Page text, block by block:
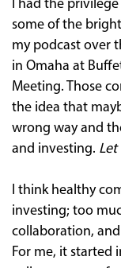
I had the
some of the
my podcast over
in Omaha at
Meeting. Those
the idea that
wrong way and
and investing. Let
I think healthy
investing; too
collaboration,
For me, it started